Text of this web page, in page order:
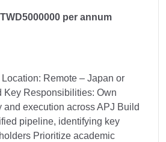
per annum
Remote – Japan or
Key Responsibilities: Own
and execution across APJ Build
pipeline, identifying key
Prioritize academic